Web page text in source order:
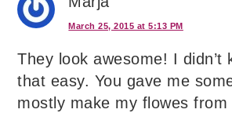
March 25, 2015 at 5:13 PM
They look awesome! I didn’t
that easy. You gave me
mostly make my flowes